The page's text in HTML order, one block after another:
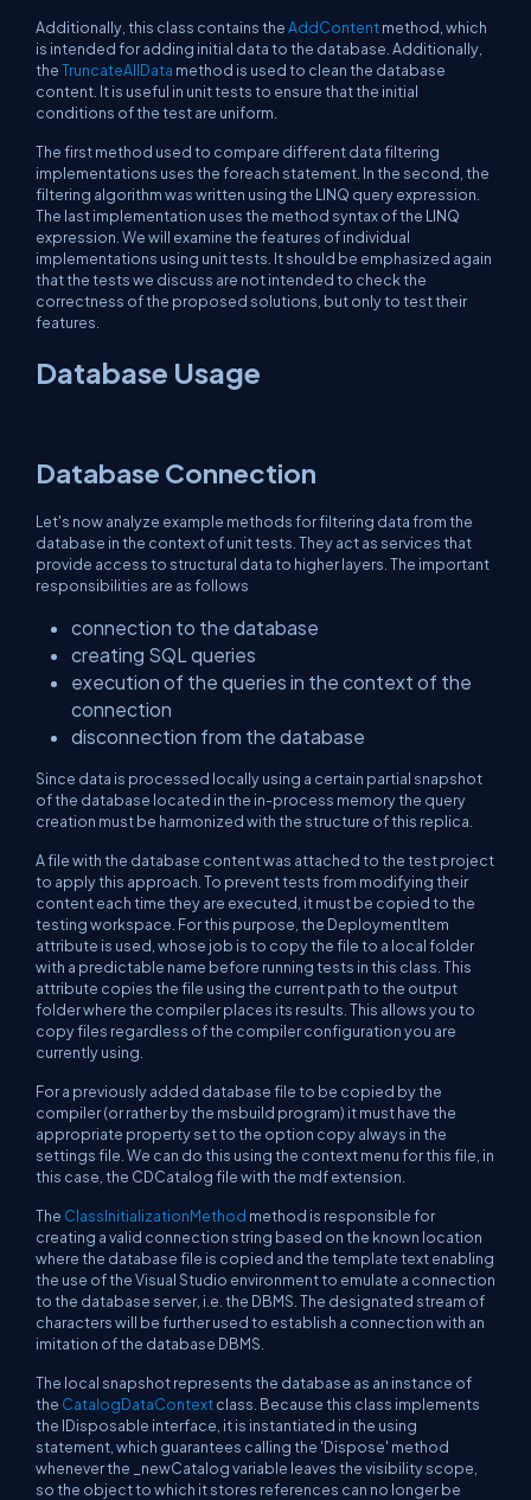
Additionally, this class contains theAddContentmethod, which
is intended for adding initial data to the database. Additionally,
theTruncateAllData method is used to clean the database
content. It is useful in unit tests to ensure that the initial
conditions of the test are uniform.
The first method used to compare different data filtering
implementations uses the foreach statement. In the second, the
filtering algorithm was written using the LINQ query expression.
The last implementation uses the method syntax of the LINQ
expression. We will examine the features of individual
implementations using unit tests. It should be emphasized again
that the tests we discuss are not intended to check the
correctness of the proposed solutions, but only to test their
features.
Database Usage
Database Connection
Let's now analyze example methods for filtering data from the
database in the context of unit tests. They act as services that
provide access to structural data to higher layers. The important
responsibilities are as follows
connection to the database
creating SQL queries
execution of the queries in the context of the
connection
disconnection from the database
Since data is processed locally using a certain partial snapshot
of the database located in the in-process memory the query
creation must be harmonized with the structure of this replica.
A file with the database content was attached to the test project
to apply this approach. To prevent tests from modifying their
content each time they are executed, it must be copied to the
testing workspace. For this purpose, the DeploymentItem
attribute is used, whose job is to copy the file to a local folder
with a predictable name before running tests in this class. This
attribute copies the file using the current path to the output
folder where the compiler places its results. This allows you to
copy files regardless of the compiler configuration you are
currently using.
For a previously added database file to be copied by the
compiler (or rather by the msbuild program) it must have the
appropriate property set to the option copy always in the
settings file. We can do this using the context menu for this file, in
this case, the CDCatalog file with the mdf extension.
The ClassInitializationMethod method is responsible for
creating a valid connection string based on the known location
where the database file is copied and the template text enabling
the use of the Visual Studio environment to emulate a connection
to the database server, i.e. the DBMS. The designated stream of
characters will be further used to establish a connection with an
imitation of the database DBMS.
The local snapshot represents the database as an instance of
the CatalogDataContextclass. Because this class implements
the IDisposable interface, it is instantiated in the using
statement, which guarantees calling the 'Dispose' method
whenever the _newCatalog variable leaves the visibility scope,
so the object to which it stores references can no longer be